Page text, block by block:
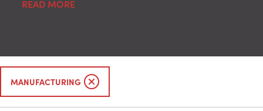
READ MORE
MANUFACTURING